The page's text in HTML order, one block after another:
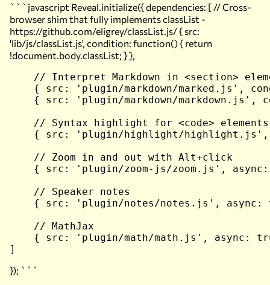
```javascript Reveal.initialize({ dependencies: [ // Cross-
browser shim that fully implements classList -
https://github.com/eligrey/classList.js/ { src:
'lib/js/classList.js', condition: function() { return
!document.body.classList; } },
// Interpret Markdown in <section>
{ src: 'plugin/markdown/marked.js',
{ src: 'plugin/markdown/markdown.js',
    // Syntax highlight for <code> elements
{ src: 'plugin/highlight/
    // Zoom in and out with Alt+click
{ src: 'plugin/zoom-js/zoom.js',
    // Speaker notes
{ src: 'plugin/notes/notes.js', async:
    // MathJax
{ src: 'plugin/math/math.js', async:
}); ```